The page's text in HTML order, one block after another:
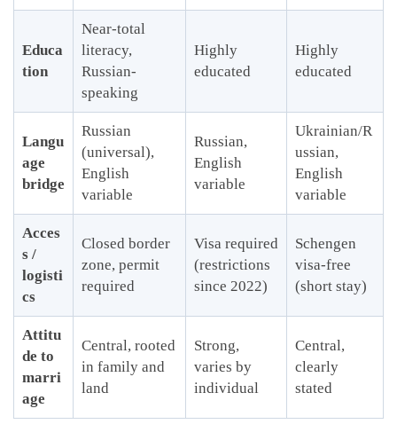
Educa
tion
Near-total
literacy,
Russian-
speaking
Highly
educated
Highly
educated
Langu
age
bridge
Russian
(universal),
English
variable
Russian,
English
variable
Ukrainian/R
ussian,
English
variable
Acces
s /
logisti
cs
Closed border
zone, permit
required
Visa required
(restrictions
since 2022)
Schengen
visa-free
(short stay)
Attitu
de to
marri
age
Central, rooted
in family and
land
Strong,
varies by
individual
Central,
clearly
stated